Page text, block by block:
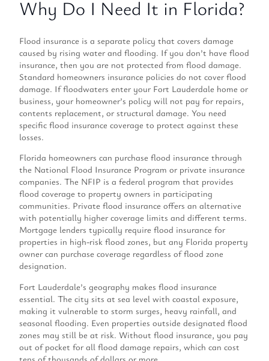
Why Do I Need It in Florida?
Flood insurance is a separate policy that covers damage
caused by rising water and flooding. If you don’t have flood
insurance, then you are not protected from flood damage.
Standard homeowners insurance policies do not cover flood
damage. If floodwaters enter your Fort Lauderdale home or
business, your homeowner’s policy will not pay for repairs,
contents replacement, or structural damage. You need
specific flood insurance coverage to protect against these
losses.
Florida homeowners can purchase flood insurance through
the National Flood Insurance Program or private insurance
companies. The NFIP is a federal program that provides
flood coverage to property owners in participating
communities. Private flood insurance offers an alternative
with potentially higher coverage limits and different terms.
Mortgage lenders typically require flood insurance for
properties in high-risk flood zones, but any Florida property
owner can purchase coverage regardless of flood zone
designation.
Fort Lauderdale’s geography makes flood insurance
essential. The city sits at sea level with coastal exposure,
making it vulnerable to storm surges, heavy rainfall, and
seasonal flooding. Even properties outside designated flood
zones may still be at risk. Without flood insurance, you pay
out of pocket for all flood damage repairs, which can cost